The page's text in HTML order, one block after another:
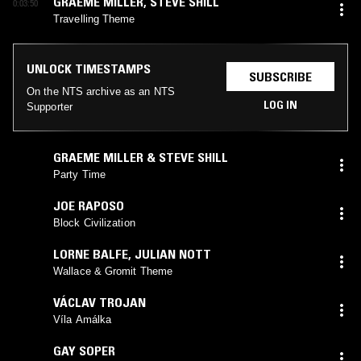
0:03:50
Travelling Theme
UNLOCK TIMESTAMPS
On the NTS archive as an NTS
Supporter
SUBSCRIBE
LOG IN
GRAEME MILLER & STEVE SHILL
Party Time
JOE RAPOSO
Block Civilization
LORNE BALFE, JULIAN NOTT
Wallace & Gromit Theme
VÁCLAV TROJAN
Víla Amálka
GAY SOPER